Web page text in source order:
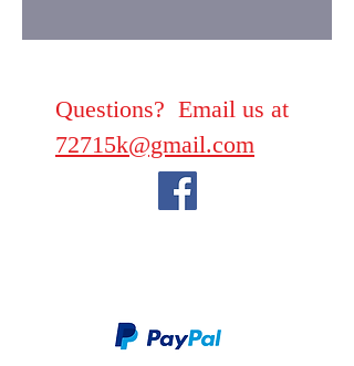
Questions? Email us at
72715k@gmail.com